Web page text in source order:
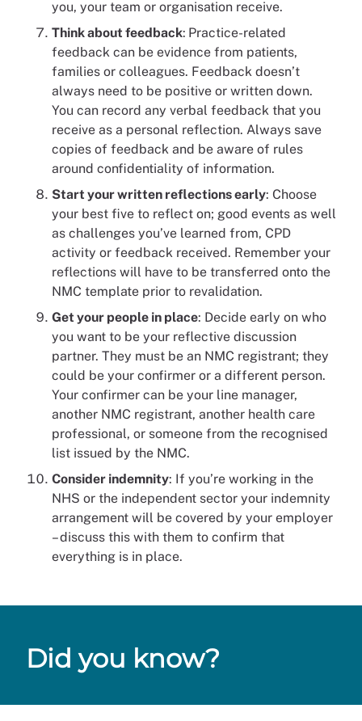
you, your team or organisation receive.
Think about feedback: Practice-related
feedback can be evidence from patients,
families or colleagues. Feedback doesn’t
always need to be positive or written down.
You can record any verbal feedback that you
receive as a personal reflection. Always save
copies of feedback and be aware of rules
around confidentiality of information.
Start your written reflections early: Choose
your best five to reflect on; good events as well
as challenges you’ve learned from, CPD
activity or feedback received. Remember your
reflections will have to be transferred onto the
NMC template prior to revalidation.
Get your people in place: Decide early on who
you want to be your reflective discussion
partner. They must be an NMC registrant; they
could be your confirmer or a different person.
Your confirmer can be your line manager,
another NMC registrant, another health care
professional, or someone from the recognised
list issued by the NMC.
Consider indemnity: If you’re working in the
NHS or the independent sector your indemnity
arrangement will be covered by your employer
– discuss this with them to confirm that
everything is in place.
Did you know?